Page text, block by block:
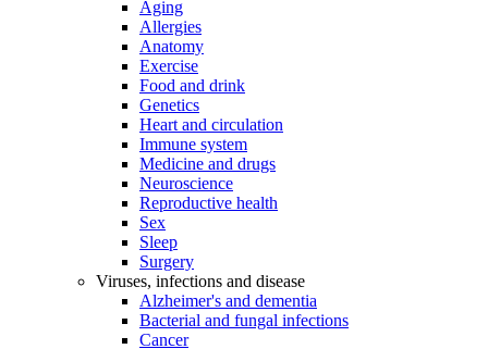
Aging
Allergies
Anatomy
Exercise
Food and drink
Genetics
Heart and circulation
Immune system
Medicine and drugs
Neuroscience
Reproductive health
Sex
Sleep
Surgery
Viruses, infections and disease
Alzheimer's and dementia
Bacterial and fungal infections
Cancer